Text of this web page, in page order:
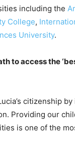
including the
College,
University.
to access the
citizenship
Providing our
is one of the